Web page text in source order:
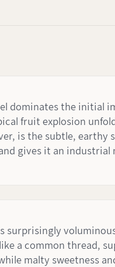
dominates the initial
fruit explosion
is the subtle, earthy
gives it an industrial
surprisingly
a common thread,
malty sweetness